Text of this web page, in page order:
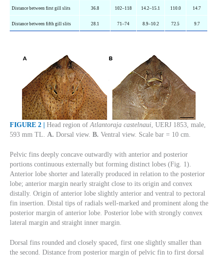
Distance between first gill slits 36.8 102–118 14.2–15.1 110.0 14.7
Distance between fifth gill slits 28.1 71–74 8.9–10.2 72.5 9.7
FIGURE 2 | Head region ofAtlantoraja castelnaui, UERJ 1853, male,
593 mm TL. A. Dorsal view. B. Ventral view. Scale bar = 10 cm.
Pelvic fins deeply concave outwardly with anterior and posterior
portions continuous externally but forming distinct lobes (Fig. 1).
Anterior lobe shorter and laterally produced in relation to the posterior
lobe; anterior margin nearly straight close to its origin and convex
distally. Origin of anterior lobe slightly anterior and ventral to pectoral
fin insertion. Distal tips of radials well-marked and prominent along the
posterior margin of anterior lobe. Posterior lobe with strongly convex
lateral margin and straight inner margin.
Dorsal fins rounded and closely spaced, first one slightly smaller than
the second. Distance from posterior margin of pelvic fin to first dorsal